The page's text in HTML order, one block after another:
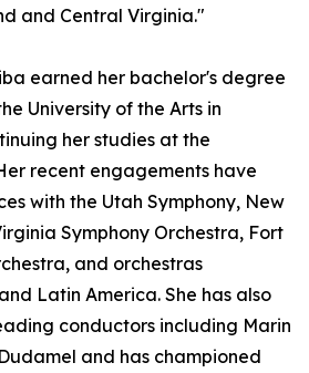
and Central Virginia."
earned her bachelor's degree
University of the Arts in
her studies at the
recent engagements have
with the Utah Symphony, New
Symphony Orchestra, Fort
and orchestras
Latin America. She has also
conductors including Marin
and has championed